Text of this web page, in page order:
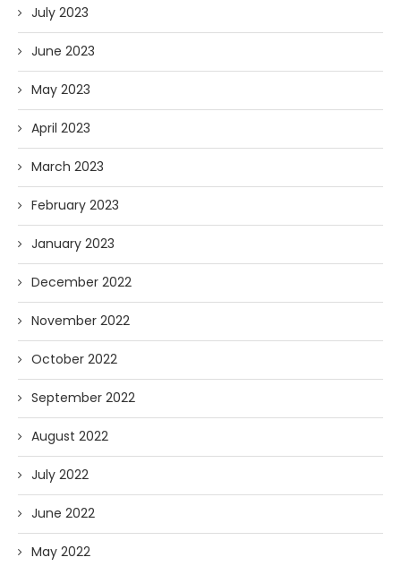
July 2023
June 2023
May 2023
April 2023
March 2023
February 2023
January 2023
December 2022
November 2022
October 2022
September 2022
August 2022
July 2022
June 2022
May 2022